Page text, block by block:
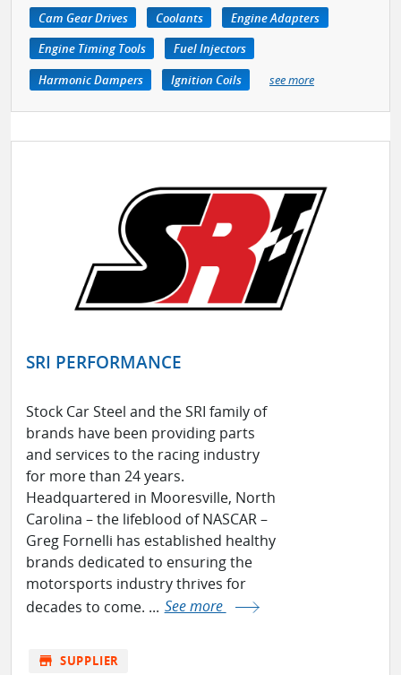
Cam Gear Drives
Coolants
Engine Adapters
Engine Timing Tools
Fuel Injectors
Harmonic Dampers
Ignition Coils see more
SRI PERFORMANCE
Stock Car Steel and the SRI family of
brands have been providing parts
and services to the racing industry
for more than 24 years.
Headquartered in Mooresville, North
Carolina – the lifeblood of NASCAR –
Greg Fornelli has established healthy
brands dedicated to ensuring the
motorsports industry thrives for
decades to come. ... See more
store SUPPLIER